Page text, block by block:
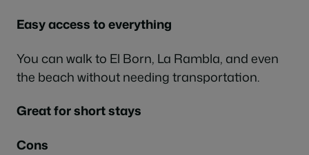
Easy access to everything
You can walk to El Born, La Rambla, and even
the beach without needing transportation.
Great for short stays
Cons